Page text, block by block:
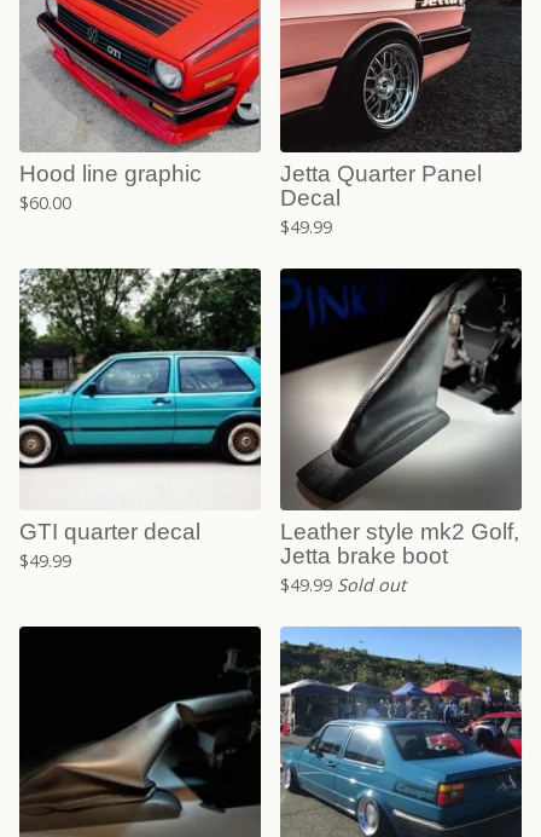
Hood line graphic
$60.00
Jetta Quarter Panel
Decal
$49.99
GTI quarter decal
$49.99
Leather style mk2 Golf,
Jetta brake boot
$49.99 Sold out